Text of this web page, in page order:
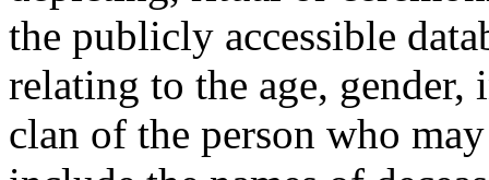
the publicly accessible
relating to the age,
clan of the person who